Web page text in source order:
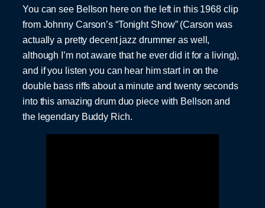
You can see Bellson here on the left in this 1968 clip
from Johnny Carson’s “Tonight Show” (Carson was
actually a pretty decent jazz drummer as well,
although I’m not aware that he ever did it for a living),
and if you listen you can hear him start in on the
double bass riffs about a minute and twenty seconds
into this amazing drum duo piece with Bellson and
the legendary Buddy Rich.